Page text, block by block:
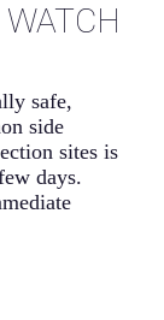
safe,
side
sites is
days.